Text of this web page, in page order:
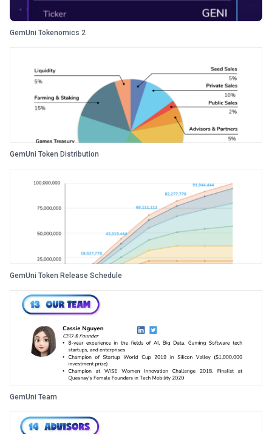
GemUni Tokenomics 2
GemUni Token Distribution
GemUni Token Release Schedule
GemUni Team